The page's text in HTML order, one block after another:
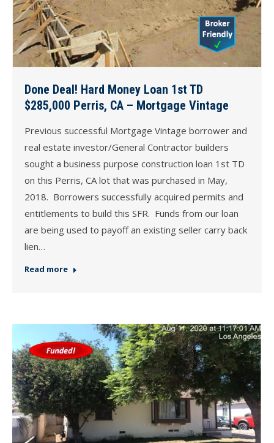
Done Deal! Hard Money Loan 1st TD
$285,000 Perris, CA – Mortgage Vintage
Previous successful Mortgage Vintage borrower and
real estate investor/General Contractor builders
sought a business purpose construction loan 1st TD
on this Perris, CA lot that was purchased in May,
2018. Borrowers successfully acquired permits and
entitlements to build this SFR. Funds from our loan
are being used to payoff an existing seller carry back
lien…
Read more